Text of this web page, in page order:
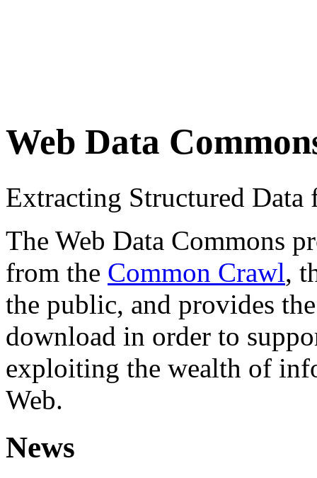
Web Data
Extracting Structured
The Web Data Commons
from the Common Crawl,
the public, and provides
download in order to
exploiting the wealth of
Web.
News